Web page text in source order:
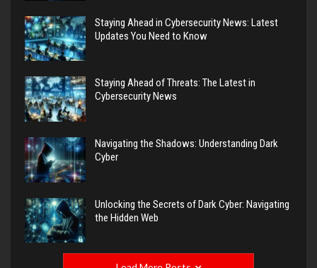
Staying Ahead in Cybersecurity News: Latest
Updates You Need to Know
Staying Ahead of Threats: The Latest in
Cybersecurity News
Navigating the Shadows: Understanding Dark
Cyber
Unlocking the Secrets of Dark Cyber: Navigating
the Hidden Web